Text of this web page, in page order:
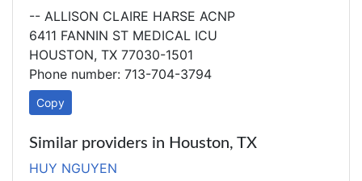
-- ALLISON CLAIRE HARSE ACNP
6411 FANNIN ST MEDICAL ICU
HOUSTON, TX 77030-1501
Phone number: 713-704-3794
Copy
Similar providers in Houston, TX
HUY NGUYEN